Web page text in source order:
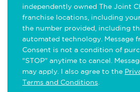
independently owned The Joint
franchise locations, including
the number provided, including
automated technology. Message
Consent is not a condition of
"STOP" anytime to cancel.
may apply. I also agree to the
Terms and Conditions